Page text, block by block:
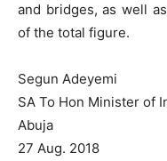
and bridges, as well
of the total figure.
Segun Adeyemi
SA To Hon Minister of
Abuja
27 Aug. 2018